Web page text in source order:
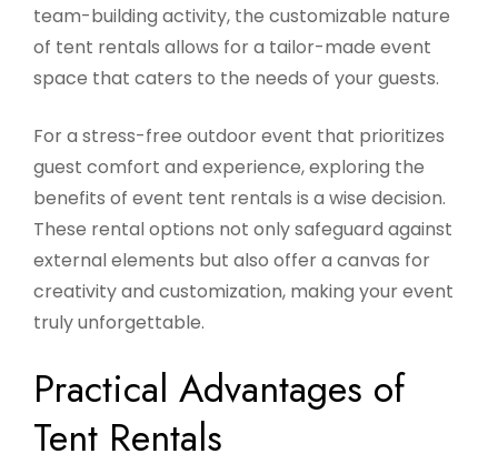
team-building activity, the customizable nature
of tent rentals allows for a tailor-made event
space that caters to the needs of your guests.
For a stress-free outdoor event that prioritizes
guest comfort and experience, exploring the
benefits of event tent rentals is a wise decision.
These rental options not only safeguard against
external elements but also offer a canvas for
creativity and customization, making your event
truly unforgettable.
Practical Advantages of
Tent Rentals